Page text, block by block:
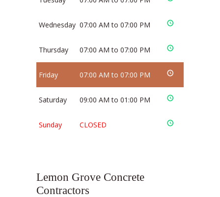
Wednesday 07:00 AM to 07:00 PM
Thursday 07:00 AM to 07:00 PM
Friday 07:00 AM to 07:00 PM
Saturday 09:00 AM to 01:00 PM
Sunday CLOSED
Lemon Grove Concrete
Contractors